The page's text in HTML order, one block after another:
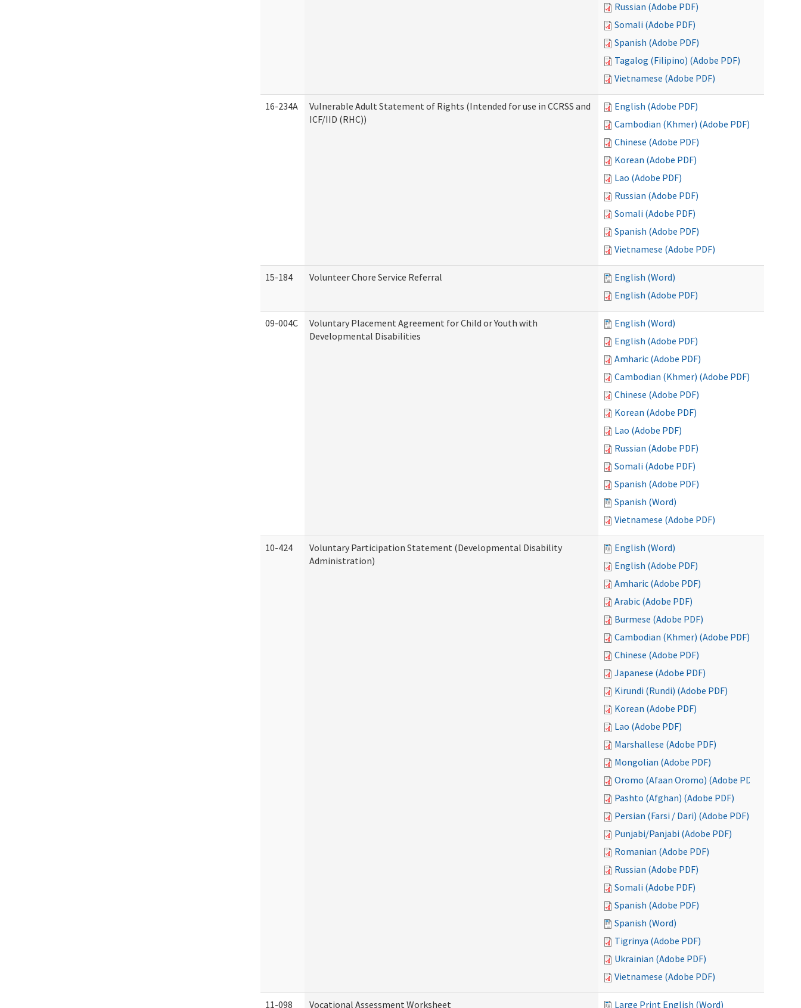
Russian (Adobe PDF)
Somali (Adobe PDF)
Spanish (Adobe PDF)
Tagalog (Filipino) (Adobe PDF)
Vietnamese (Adobe PDF)
16-234A
Vulnerable Adult Statement of Rights (Intended for use in CCRSS and
ICF/IID (RHC))
English (Adobe PDF)
Cambodian (Khmer) (Adobe PDF)
Chinese (Adobe PDF)
Korean (Adobe PDF)
Lao (Adobe PDF)
Russian (Adobe PDF)
Somali (Adobe PDF)
Spanish (Adobe PDF)
Vietnamese (Adobe PDF)
15-184 Volunteer Chore Service Referral
English (Word)
English (Adobe PDF)
09-004C
Voluntary Placement Agreement for Child or Youth with
Developmental Disabilities
English (Word)
English (Adobe PDF)
Amharic (Adobe PDF)
Cambodian (Khmer) (Adobe PDF)
Chinese (Adobe PDF)
Korean (Adobe PDF)
Lao (Adobe PDF)
Russian (Adobe PDF)
Somali (Adobe PDF)
Spanish (Adobe PDF)
Spanish (Word)
Vietnamese (Adobe PDF)
10-424
Voluntary Participation Statement (Developmental Disability
Administration)
English (Word)
English (Adobe PDF)
Amharic (Adobe PDF)
Arabic (Adobe PDF)
Burmese (Adobe PDF)
Cambodian (Khmer) (Adobe PDF)
Chinese (Adobe PDF)
Japanese (Adobe PDF)
Kirundi (Rundi) (Adobe PDF)
Korean (Adobe PDF)
Lao (Adobe PDF)
Marshallese (Adobe PDF)
Mongolian (Adobe PDF)
Oromo (Afaan Oromo) (Adobe PDF)
Pashto (Afghan) (Adobe PDF)
Persian (Farsi / Dari) (Adobe PDF)
Punjabi/Panjabi (Adobe PDF)
Romanian (Adobe PDF)
Russian (Adobe PDF)
Somali (Adobe PDF)
Spanish (Adobe PDF)
Spanish (Word)
Tigrinya (Adobe PDF)
Ukrainian (Adobe PDF)
Vietnamese (Adobe PDF)
11-098 Vocational Assessment Worksheet Large Print English (Word)